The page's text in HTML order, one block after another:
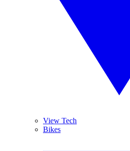
View Tech
Bikes